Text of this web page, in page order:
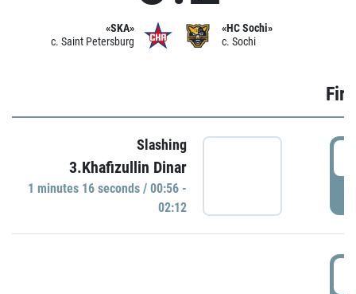
«SKA»
c. Saint Petersburg
«HC Sochi»
c. Sochi
Slashing
3.Khafizullin Dinar
1 minutes 16 seconds / 00:56 -
02:12